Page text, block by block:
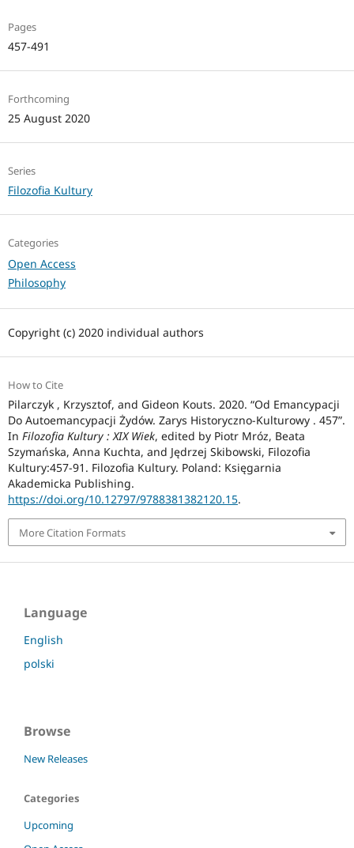
Pages
457-491
Forthcoming
25 August 2020
Series
Filozofia Kultury
Categories
Open Access
Philosophy
Copyright (c) 2020 individual authors
How to Cite
Pilarczyk , Krzysztof, and Gideon Kouts. 2020. “Od Emancypacji
Do Autoemancypacji Żydów. Zarys Historyczno-Kulturowy . 457”.
In Filozofia Kultury : XIX Wiek, edited by Piotr Mróz, Beata
Szymańska, Anna Kuchta, and Jędrzej Skibowski, Filozofia
Kultury:457-91. Filozofia Kultury. Poland: Księgarnia
Akademicka Publishing.
https://doi.org/10.12797/9788381382120.15.
More Citation Formats
Language
English
polski
Browse
New Releases
Categories
Upcoming